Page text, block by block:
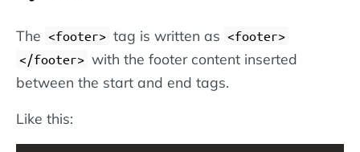
The <footer> tag is written as <footer>
</footer> with the footer content inserted
between the start and end tags.
Like this: